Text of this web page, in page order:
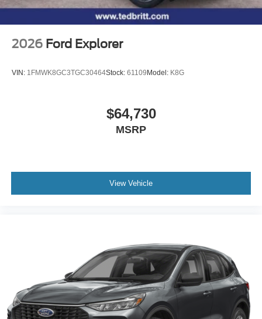
2026 Ford Explorer
VIN: 1FMWK8GC3TGC30464Stock: 61109 Model: K8G
$64,730
MSRP
View Vehicle